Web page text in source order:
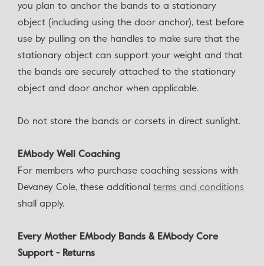
you plan to anchor the bands to a stationary
object (including using the door anchor), test before
use by pulling on the handles to make sure that the
stationary object can support your weight and that
the bands are securely attached to the stationary
object and door anchor when applicable.
Do not store the bands or corsets in direct sunlight.
EMbody Well Coaching
For members who purchase coaching sessions with
Devaney Cole, these additional terms and conditions
shall apply.
Every Mother EMbody Bands & EMbody Core
Support - Returns